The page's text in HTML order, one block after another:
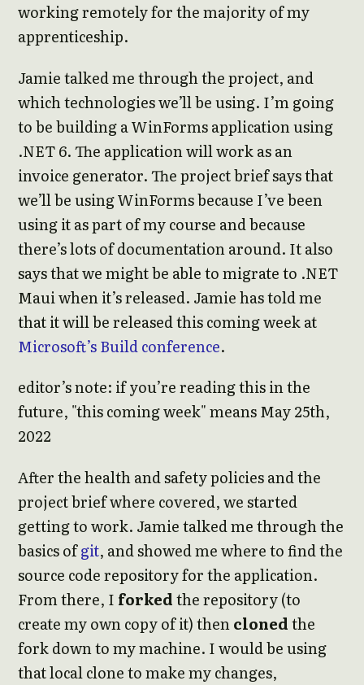
working remotely for the majority of my
apprenticeship.
Jamie talked me through the project, and
which technologies we’ll be using. I’m going
to be building a WinForms application using
.NET 6. The application will work as an
invoice generator. The project brief says that
we’ll be using WinForms because I’ve been
using it as part of my course and because
there’s lots of documentation around. It also
says that we might be able to migrate to .NET
Maui when it’s released. Jamie has told me
that it will be released this coming week at
Microsoft’s Build conference.
editor’s note: if you’re reading this in the
future, "this coming week" means May 25th,
2022
After the health and safety policies and the
project brief where covered, we started
getting to work. Jamie talked me through the
basics ofgit, and showed me where to find the
source code repository for the application.
From there, I forkedthe repository (to
create my own copy of it) thenclonedthe
fork down to my machine. I would be using
that local clone to make my changes,